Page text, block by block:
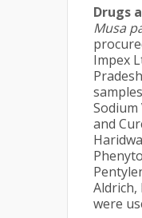
Drugs
Musa
Impex
and
Aldrich,
were